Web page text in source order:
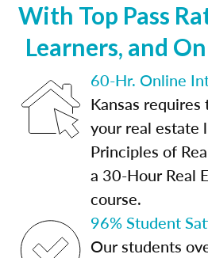
With Top Pass
Learners, and
60-Hr. Online
Kansas
your real estate
Principles of
a 30-Hour Real
course.
96% Student
Our students